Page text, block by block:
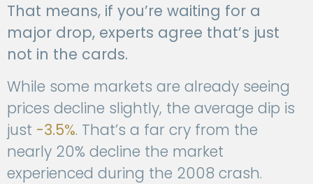
That means, if you’re waiting for a
major drop, experts agree that’s just
not in the cards.
While some markets are already seeing
prices decline slightly, the average dip is
just -3.5%. That’s a far cry from the
nearly 20% decline the market
experienced during the 2008 crash.